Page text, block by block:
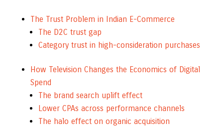
The Trust Problem in Indian E-Commerce
The D2C trust gap
Category trust in high-consideration purchases
How Television Changes the Economics of Digital
Spend
The brand search uplift effect
Lower CPAs across performance channels
The halo effect on organic acquisition